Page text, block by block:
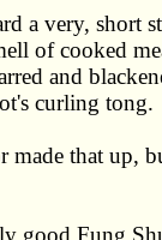
a very, short
of cooked
and
curling tong.
made that up,
good Fung